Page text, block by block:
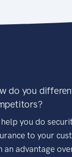
do you
help you do
to your
an advantage